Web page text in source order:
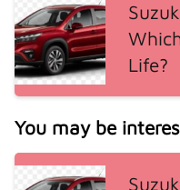
Life?
You may be